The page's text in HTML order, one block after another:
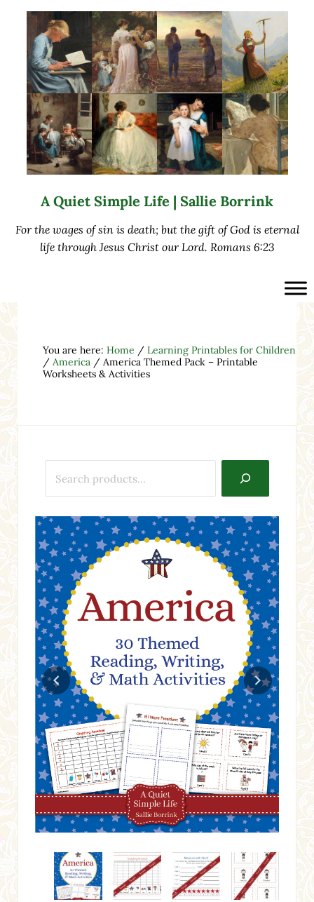
Skip to main content
Skip to after header navigation
Skip to site footer
A Quiet Simple Life | Sallie Borrink
For the wages of sin is death; but the gift of God is eternal
life through Jesus Christ our Lord. Romans 6:23
You are here: Home / Learning Printables for Children
/ America /America Themed Pack – Printable
Worksheets & Activities